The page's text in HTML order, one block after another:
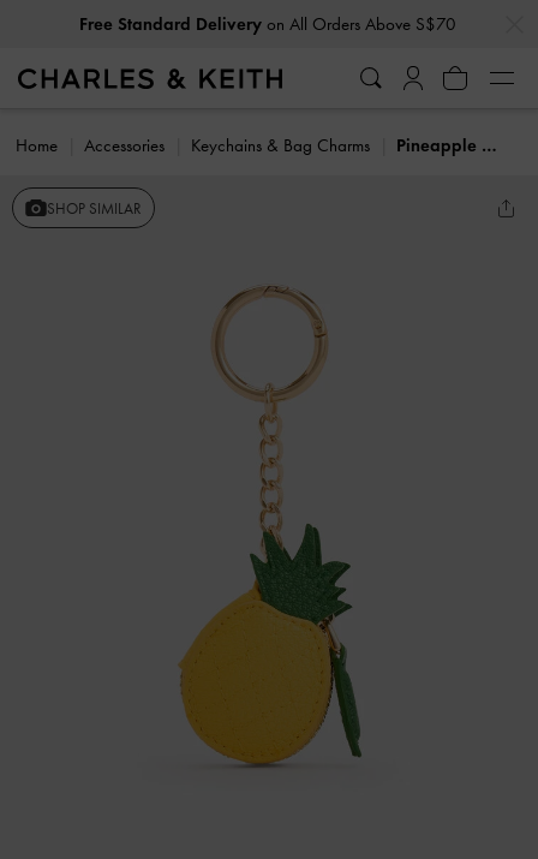
Free Standard Deliveryon All Orders Above S$70
Home Accessories Keychains & Bag Charms Pineapple Charm
SHOP SIMILAR